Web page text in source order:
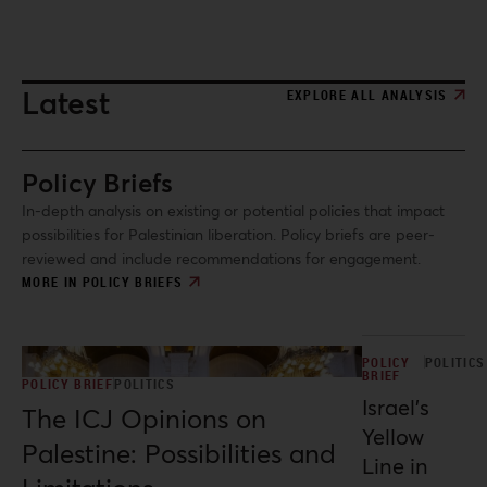
Latest EXPLORE ALL ANALYSIS
Policy Briefs
In-depth analysis on existing or potential policies that impact
possibilities for Palestinian liberation. Policy briefs are peer-
reviewed and include recommendations for engagement.
MORE IN POLICY BRIEFS
POLICY BRIEFPOLITICS
The ICJ Opinions on
Palestine: Possibilities and
POLICY
BRIEF
POLITICS
Israel’s
Yellow
Line in